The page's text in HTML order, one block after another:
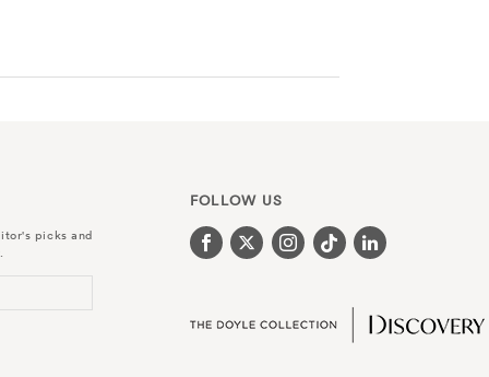
picks and
FOLLOW US